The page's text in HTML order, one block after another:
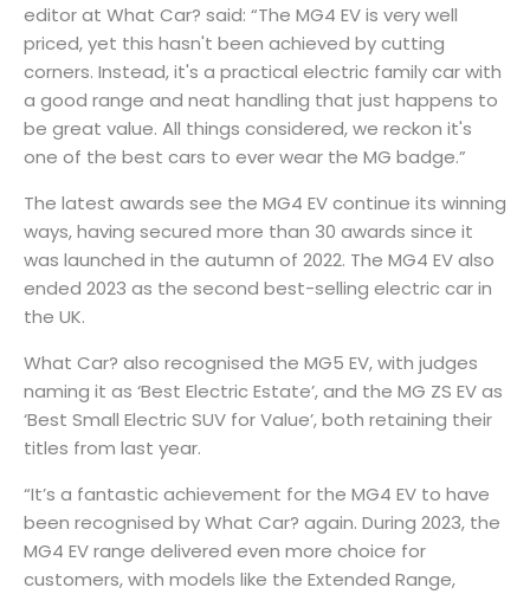
editor at What Car? said: “The MG4 EV is very well
priced, yet this hasn't been achieved by cutting
corners. Instead, it's a practical electric family car with
a good range and neat handling that just happens to
be great value. All things considered, we reckon it's
one of the best cars to ever wear the MG badge.”
The latest awards see the MG4 EV continue its winning
ways, having secured more than 30 awards since it
was launched in the autumn of 2022. The MG4 EV also
ended 2023 as the second best-selling electric car in
the UK.
What Car? also recognised the MG5 EV, with judges
naming it as ‘Best Electric Estate’, and the MG ZS EV as
‘Best Small Electric SUV for Value’, both retaining their
titles from last year.
“It’s a fantastic achievement for the MG4 EV to have
been recognised by What Car? again. During 2023, the
MG4 EV range delivered even more choice for
customers, with models like the Extended Range,